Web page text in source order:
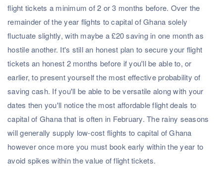
flight tickets a minimum of 2 or 3 months before. Over the
remainder of the year flights to capital of Ghana solely
fluctuate slightly, with maybe a £20 saving in one month as
hostile another. It's still an honest plan to secure your flight
tickets an honest 2 months before if you'll be able to, or
earlier, to present yourself the most effective probability of
saving cash. If you'll be able to be versatile along with your
dates then you'll notice the most affordable flight deals to
capital of Ghana that is often in February. The rainy seasons
will generally supply low-cost flights to capital of Ghana
however once more you must book early within the year to
avoid spikes within the value of flight tickets.